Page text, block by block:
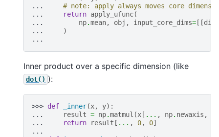
...
# note: apply always moves core
...
return apply_ufunc(
...
np.mean, obj , input_core_dims= [[dim
...
)
...
Inner product over a specific dimension (like
dot() ):
>>> def _inner(x, y):
...
result = np.matmul (x [ ... , np. newaxis ,
...
return result [ ... , 0, 0]
...